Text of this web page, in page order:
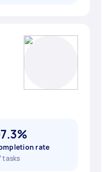
rate
tasks